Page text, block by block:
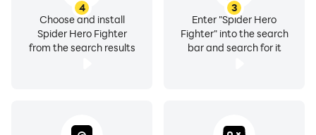
3
Enter "Spider Hero
Fighter" into the search
bar and search for it
4
Choose and install
Spider Hero Fighter
from the search results